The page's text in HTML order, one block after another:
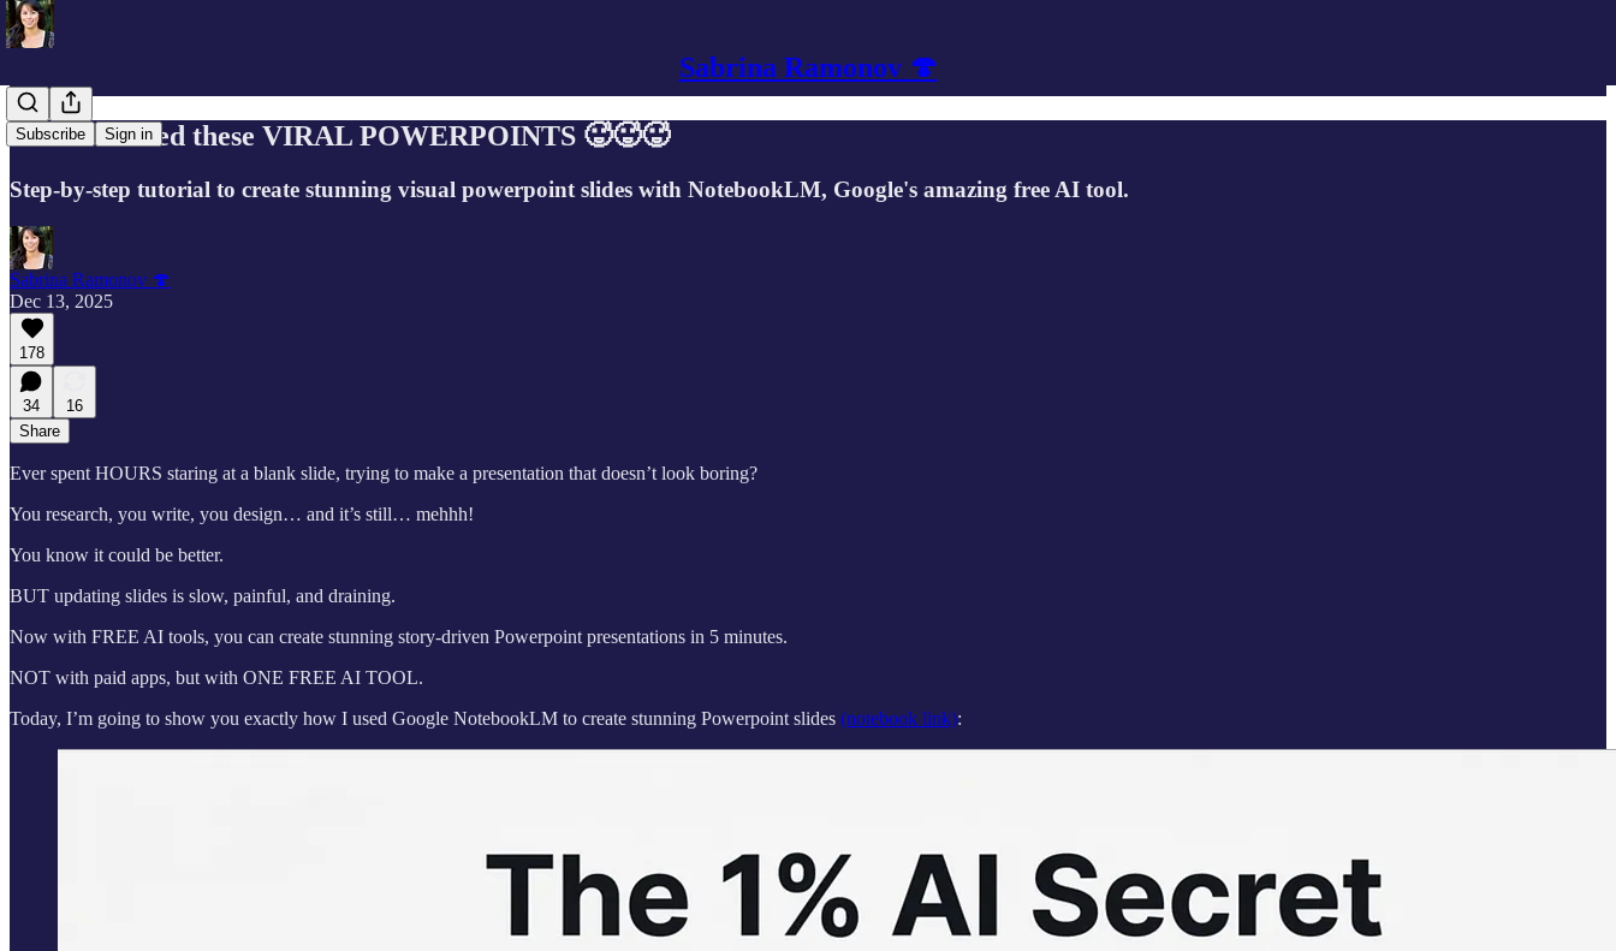
Sabrina Ramonov 🍄
Subscribe Sign in
How I created these VIRAL POWERPOINTS 🥵🥵🥵
Step-by-step tutorial to create stunning visual powerpoint slides with NotebookLM, Google's amazing free AI tool.
Sabrina Ramonov 🍄
Dec 13, 2025
178
34
16
Share
Ever spent HOURS staring at a blank slide, trying to make a presentation that doesn’t look boring?
You research, you write, you design… and it’s still… mehhh!
You know it could be better.
BUT updating slides is slow, painful, and draining.
Now with FREE AI tools, you can create stunning story-driven Powerpoint presentations in 5 minutes.
NOT with paid apps, but with ONE FREE AI TOOL.
Today, I’m going to show you exactly how I used Google NotebookLM to create stunning Powerpoint slides (notebook link):